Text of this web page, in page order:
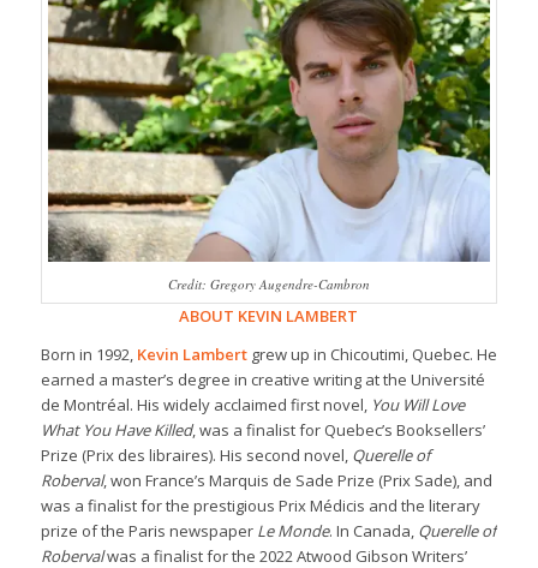
Credit: Gregory Augendre-Cambron
ABOUT KEVIN LAMBERT
Born in 1992, Kevin Lambertgrew up in Chicoutimi, Quebec. He
earned a master’s degree in creative writing at the Université
de Montréal. His widely acclaimed first novel, You Will Love
What You Have Killed, was a finalist for Quebec’s Booksellers’
Prize (Prix des libraires). His second novel, Querelle of
Roberval, won France’s Marquis de Sade Prize (Prix Sade), and
was a finalist for the prestigious Prix Médicis and the literary
prize of the Paris newspaper Le Monde. In Canada, Querelle of
Robervalwas a finalist for the 2022 Atwood Gibson Writers’